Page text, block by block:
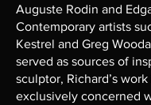
Auguste Rodin and
Contemporary artists
Kestrel and Greg
served as sources of
sculptor, Richard’s
exclusively concerned